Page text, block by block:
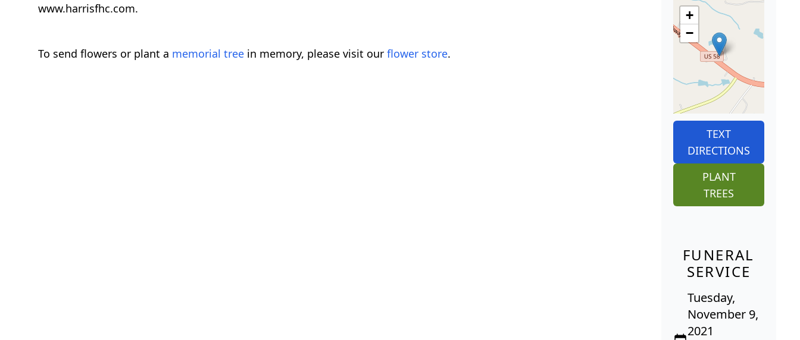
www.harrisfhc.com.
To send flowers or plant a memorial tree in memory, please visit our flower store.
+
−
TEXT
DIRECTIONS
PLANT
TREES
FUNERAL
SERVICE
Tuesday,
November 9,
2021